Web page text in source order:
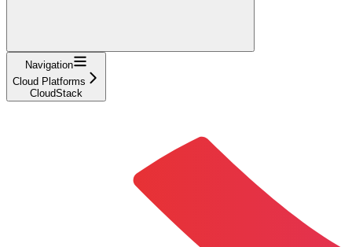
Navigation
Cloud Platforms
CloudStack